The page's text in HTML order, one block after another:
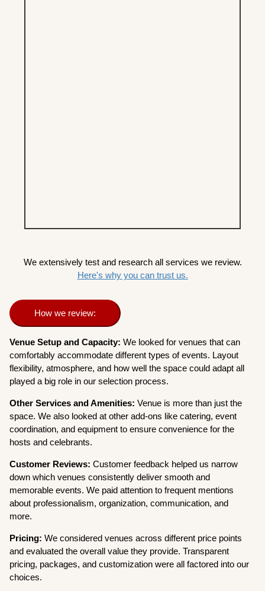
We extensively test and research all services we review.
Here's why you can trust us.
How we review:
Venue Setup and Capacity:We looked for venues that can
comfortably accommodate different types of events. Layout
flexibility, atmosphere, and how well the space could adapt all
played a big role in our selection process.
Other Services and Amenities:Venue is more than just the
space. We also looked at other add-ons like catering, event
coordination, and equipment to ensure convenience for the
hosts and celebrants.
Customer Reviews:Customer feedback helped us narrow
down which venues consistently deliver smooth and
memorable events. We paid attention to frequent mentions
about professionalism, organization, communication, and
more.
Pricing:We considered venues across different price points
and evaluated the overall value they provide. Transparent
pricing, packages, and customization were all factored into our
choices.